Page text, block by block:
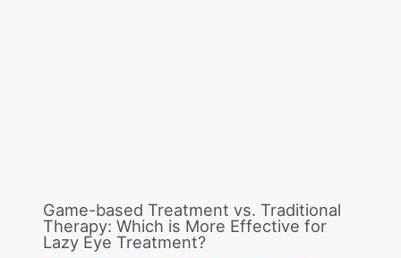
Game-based Treatment vs. Traditional
Therapy: Which is More Effective for
Lazy Eye Treatment?